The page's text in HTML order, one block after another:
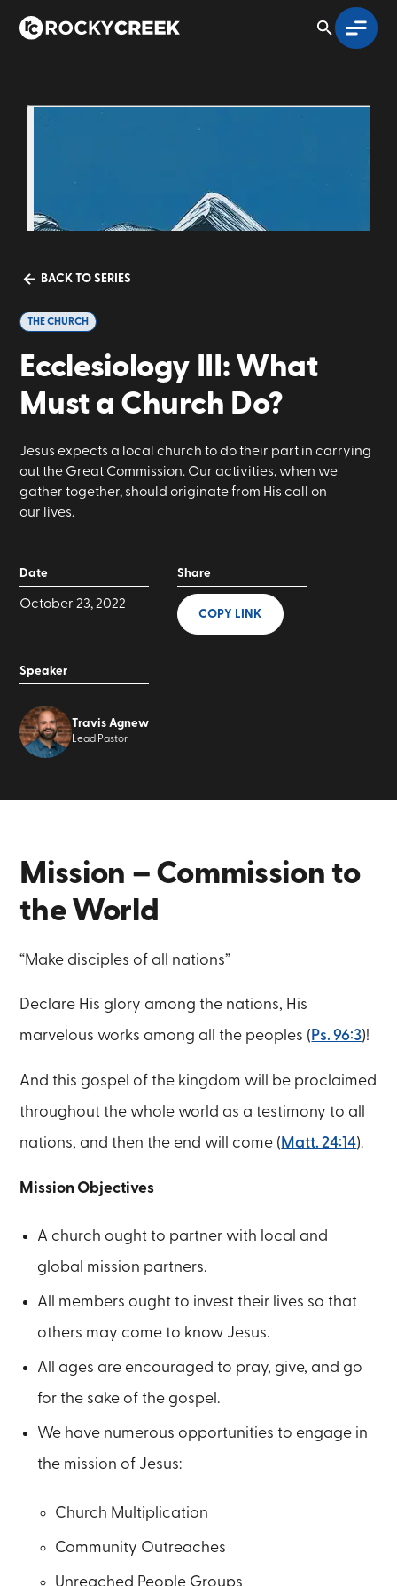
BACK TO SERIES
THE CHURCH
Ecclesiology III: What
Must a Church Do?
Jesus expects a local church to do their part in carrying
out the Great Commission. Our activities, when we
gather together, should originate from His call on
our lives.
Date
October 23, 2022
Speaker
Travis Agnew
Lead Pastor
Share
COPY LINK
Mission – Commission to
the World
“Make disciples of all nations”
Declare His glory among the nations, His
marvelous works among all the peoples ( Ps. 96:3)!
And this gospel of the kingdom will be proclaimed
throughout the whole world as a testimony to all
nations, and then the end will come ( Matt. 24:14).
Mission Objectives
A church ought to partner with local and
global mission partners.
All members ought to invest their lives so that
others may come to know Jesus.
All ages are encouraged to pray, give, and go
for the sake of the gospel.
We have numerous opportunities to engage in
the mission of Jesus:
Church Multiplication
Community Outreaches
Unreached People Groups